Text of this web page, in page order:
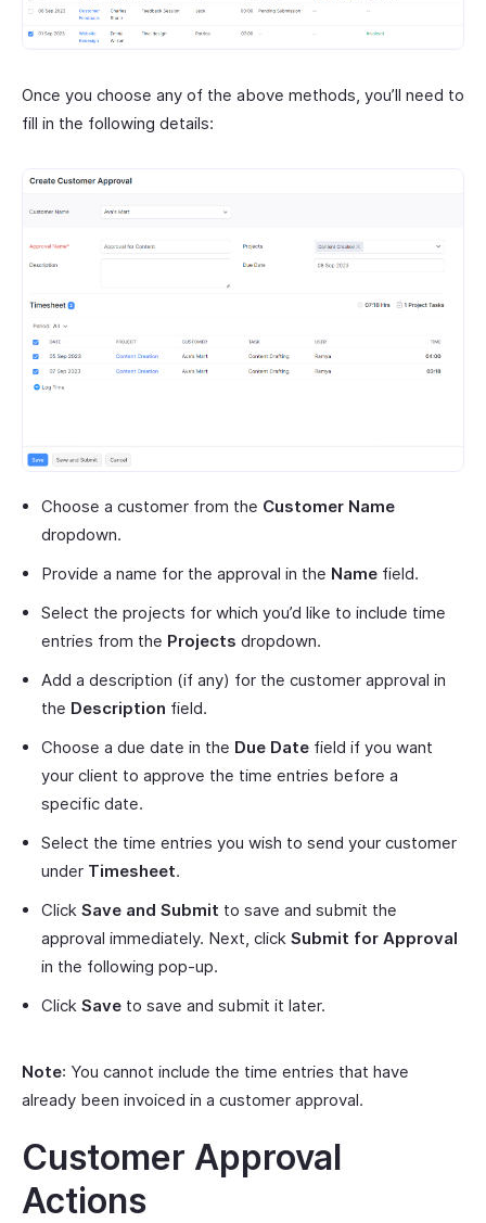
Once you choose any of the above methods, you’ll need to
fill in the following details:
Choose a customer from the Customer Name
dropdown.
Provide a name for the approval in the Name field.
Select the projects for which you’d like to include time
entries from the Projects dropdown.
Add a description (if any) for the customer approval in
the Description field.
Choose a due date in the Due Date field if you want
your client to approve the time entries before a
specific date.
Select the time entries you wish to send your customer
under Timesheet.
Click Save and Submit to save and submit the
approval immediately. Next, click Submit for Approval
in the following pop-up.
Click Save to save and submit it later.
Note: You cannot include the time entries that have
already been invoiced in a customer approval.
Customer Approval
Actions